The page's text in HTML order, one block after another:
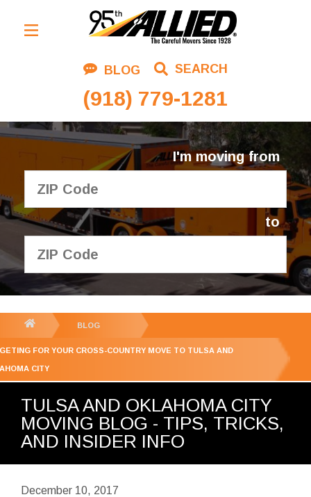
BLOG SEARCH
(918) 779-1281
Residential Moving
Corporate Moving
Commercial Moving
Logistics
About Us
Contact Us
I'm moving from
to
GET YOUR FREE
QUOTE
BLOG
FOR YOUR CROSS-COUNTRY MOVE TO TULSA AND
CITY
TULSA AND OKLAHOMA CITY
MOVING BLOG - TIPS, TRICKS,
AND INSIDER INFO
December 10, 2017